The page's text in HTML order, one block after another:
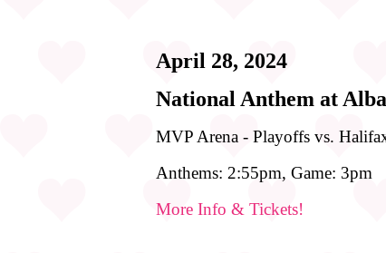
April 28, 2024
National Anthem at
MVP Arena - Playoffs vs.
Anthems: 2:55pm, Game: 3pm
More Info & Tickets!